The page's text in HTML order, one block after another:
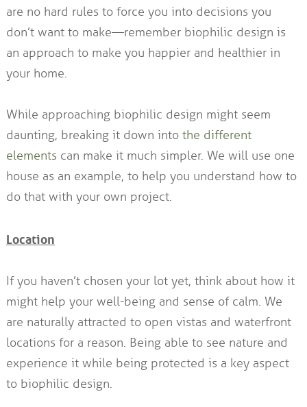
are no hard rules to force you into decisions you
don’t want to make—remember biophilic design is
an approach to make you happier and healthier in
your home.
While approaching biophilic design might seem
daunting, breaking it down into the different
elements can make it much simpler. We will use one
house as an example, to help you understand how to
do that with your own project.
Location
If you haven’t chosen your lot yet, think about how it
might help your well-being and sense of calm. We
are naturally attracted to open vistas and waterfront
locations for a reason. Being able to see nature and
experience it while being protected is a key aspect
to biophilic design.